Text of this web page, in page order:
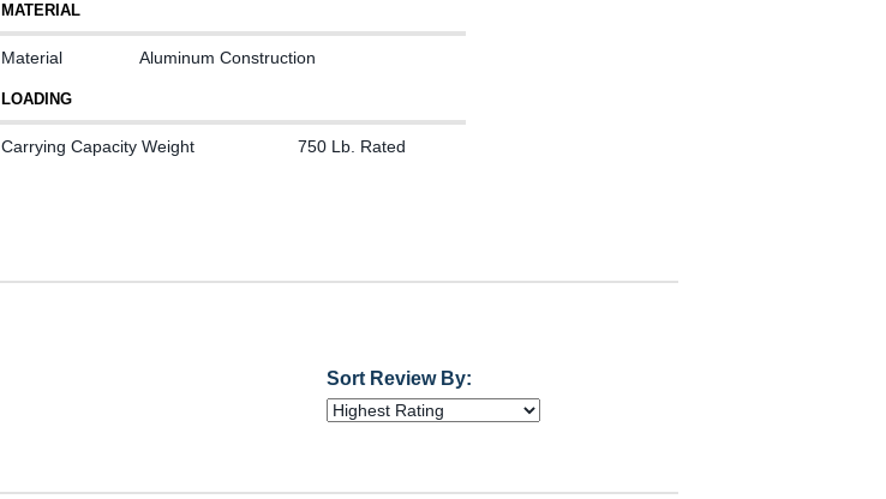
MATERIAL
Material Aluminum Construction
LOADING
Carrying Capacity Weight 750 Lb. Rated
Sort Review By: